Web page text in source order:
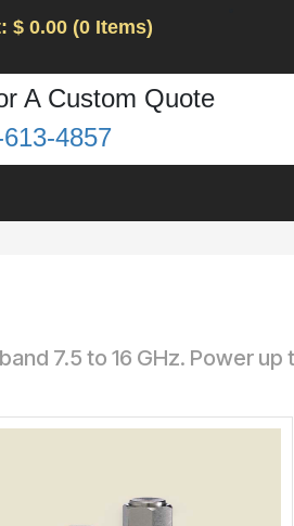
$ 0.00 (0 Items)
A Custom Quote
4857
7.5 to 16 GHz. Power